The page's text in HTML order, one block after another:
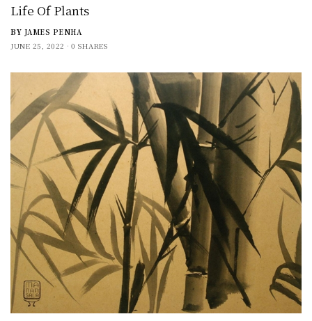
Life Of Plants
BY JAMES PENHA
JUNE 25, 2022
0 SHARES